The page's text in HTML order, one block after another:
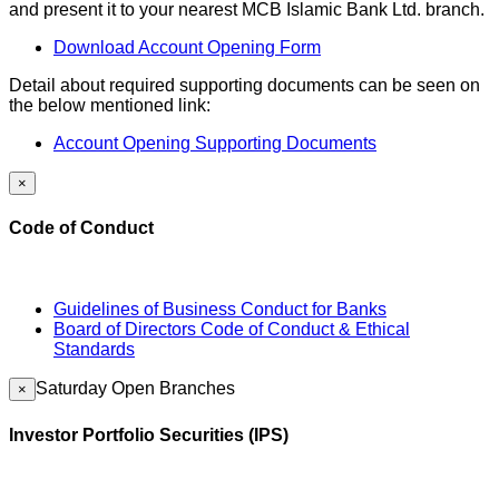
and present it to your nearest MCB Islamic Bank Ltd. branch.
Download Account Opening Form
Detail about required supporting documents can be seen on
the below mentioned link:
Account Opening Supporting Documents
×
Code of Conduct
Guidelines of Business Conduct for Banks
Board of Directors Code of Conduct & Ethical
Standards
× Saturday Open Branches
Investor Portfolio Securities (IPS)